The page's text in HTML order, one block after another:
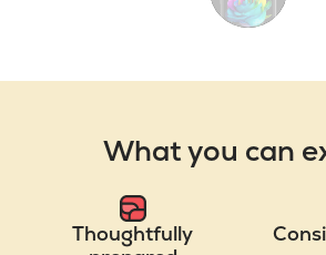
What you can
Thoughtfully